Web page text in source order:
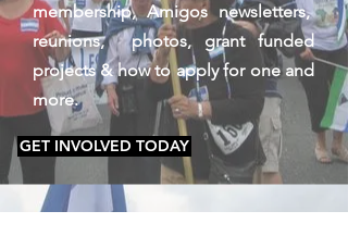
membership, Amigos newsletters,
reunions, photos, grant funded
projects & how to apply for one and
more.
GET INVOLVED TODAY